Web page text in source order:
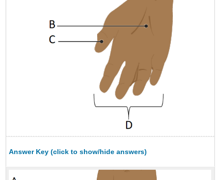
Answer Key (click to show/hide answers)